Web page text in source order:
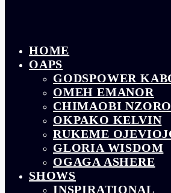
HOME
OAPS
GODSPOWER
OMEH EMANOR
CHIMAOBI
OKPAKO KELVIN
RUKEME
GLORIA WISDOM
OGAGA ASHERE
SHOWS
INSPIRATIONAL